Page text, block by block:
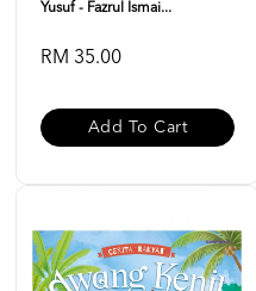
Yusuf - Fazrul Ismai...
RM 35.00
Add To Cart